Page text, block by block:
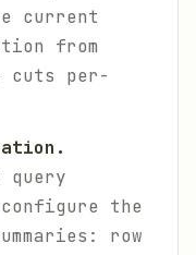
current
from
cuts per-
query
the
row